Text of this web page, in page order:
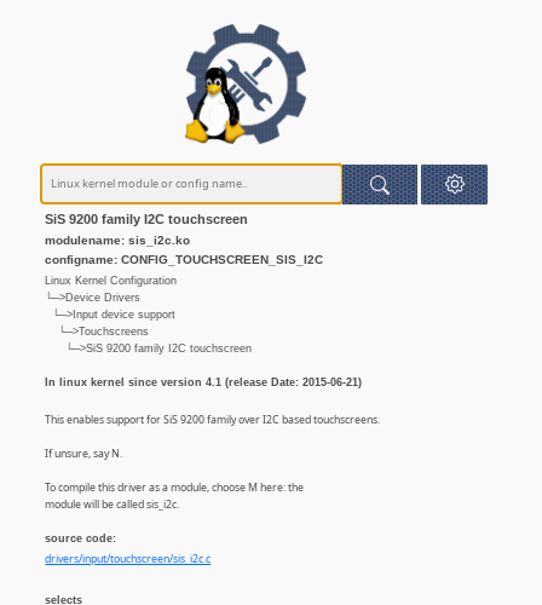
SiS 9200 family I2C touchscreen
modulename: sis_i2c.ko
configname: CONFIG_TOUCHSCREEN_SIS_I2C
Linux Kernel Configuration
└─>Device Drivers
└─>Input device support
└─>Touchscreens
└─>SiS 9200 family I2C touchscreen
In linux kernel since version 4.1 (release Date: 2015-06-21)
This enables support for SiS 9200 family over I2C based touchscreens.
If unsure, say N.
To compile this driver as a module, choose M here: the
module will be called sis_i2c.
source code:
drivers/input/touchscreen/sis_i2c.c
selects